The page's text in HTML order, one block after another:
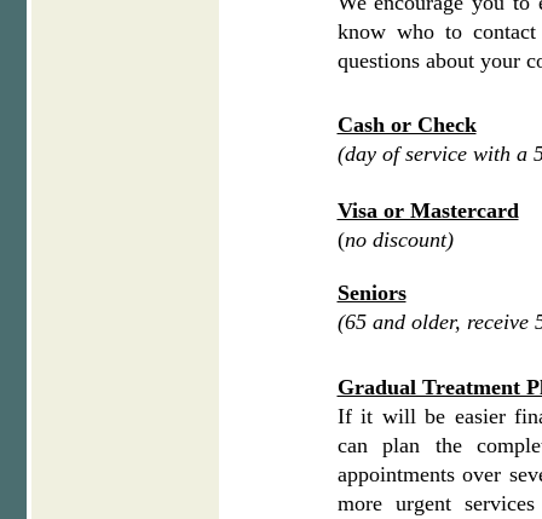
know who to
questions about your
Cash or Check
(day of service with a
Visa or Mastercard
(no discount)
Seniors
(65 and older, receive
Gradual Treatment
If it will be easier
can plan the
appointments over
more urgent